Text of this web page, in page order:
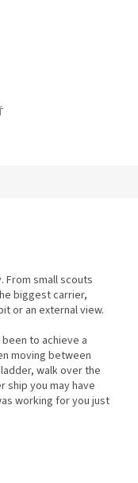
From small scouts
biggest carrier,
or an external view.
to achieve a
moving between
walk over the
ship you may have
working for you just